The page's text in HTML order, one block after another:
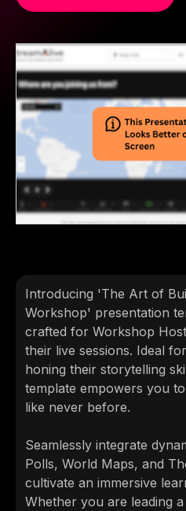
Introducing 'The Art of
Workshop' presentation
crafted for Workshop
their live sessions. Ideal
honing their storytelling
template empowers you
like never before.
Seamlessly integrate
Polls, World Maps, and
cultivate an immersive
Whether you are leading